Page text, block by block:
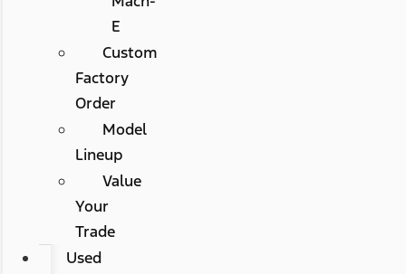
E
Custom
Factory
Order
Model
Lineup
Value
Your
Trade
Used